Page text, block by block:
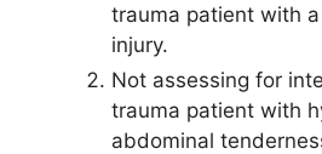
trauma patient with
injury.
Not assessing for
trauma patient with
abdominal